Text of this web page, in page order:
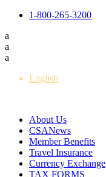
1-800-265-3200
a
a
a
English
About Us
CSANews
Member Benefits
Travel Insurance
Currency Exchange
TAX FORMS